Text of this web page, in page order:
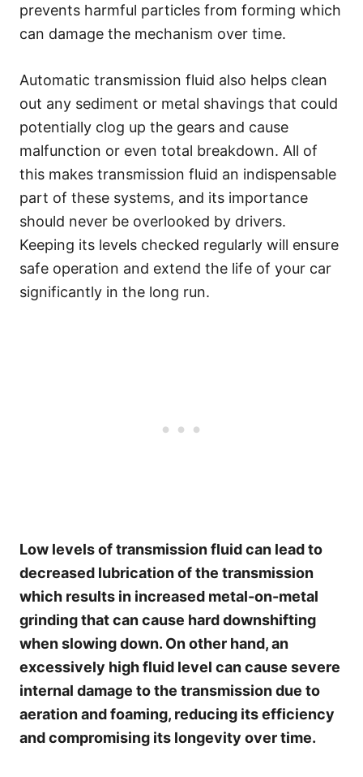
prevents harmful particles from forming which
can damage the mechanism over time.
Automatic transmission fluid also helps clean
out any sediment or metal shavings that could
potentially clog up the gears and cause
malfunction or even total breakdown. All of
this makes transmission fluid an indispensable
part of these systems, and its importance
should never be overlooked by drivers.
Keeping its levels checked regularly will ensure
safe operation and extend the life of your car
significantly in the long run. ​​
Low levels of transmission fluid can lead to
decreased lubrication of the transmission
which results in increased metal-on-metal
grinding that can cause hard downshifting
when slowing down. On other hand, an
excessively high fluid level can cause severe
internal damage to the transmission due to
aeration and foaming, reducing its efficiency
and compromising its longevity over time.